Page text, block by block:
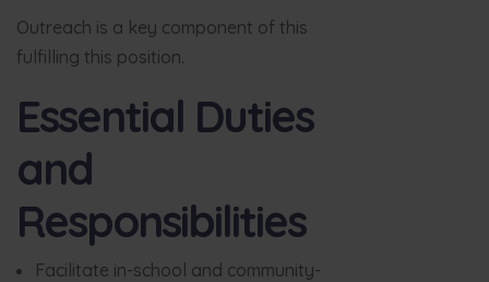
Outreach is a key component of this
fulfilling this position.
Essential Duties
and
Responsibilities
Facilitate in-school and community-